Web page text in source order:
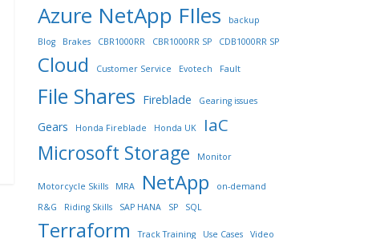
Azure NetApp FIles
backup
Blog
Brakes CBR1000RR CBR1000RR SP CDB1000RR SP
Cloud Customer Service Evotech Fault
File Shares Fireblade Gearing issues
Gears Honda Fireblade Honda UK IaC
Microsoft Storage Monitor
Motorcycle Skills MRA NetApp
on-demand
R&G
Riding Skills SAP HANA SP SQL
Terraform Track Training Use Cases
Video